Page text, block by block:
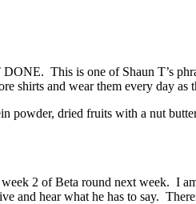
This is one of Shaun T’s
shirts and wear them every day as
dried fruits with a nut
2 of Beta round next week. I
and hear what he has to say.